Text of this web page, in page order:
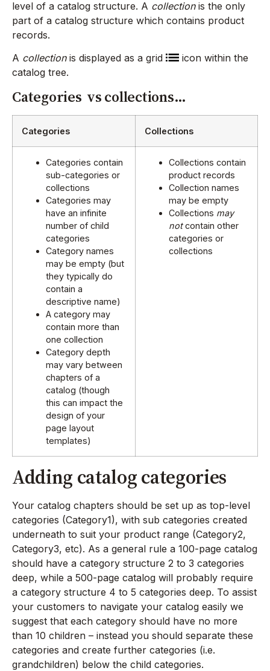
level of a catalog structure. A collectionis the only
part of a catalog structure which contains product
records.
A collectionis displayed as a grid
icon within the
catalog tree.
Categories vs collections…
Categories Collections
Categories contain
sub-categories or
collections
Categories may
have an infinite
number of child
categories
Category names
may be empty (but
they typically do
contain a
descriptive name)
A category may
contain more than
one collection
Category depth
may vary between
chapters of a
catalog (though
this can impact the
design of your
page layout
templates)
Collections contain
product records
Collection names
may be empty
Collections may
notcontain other
categories or
collections
Adding catalog categories
Your catalog chapters should be set up as top-level
categories (Category1), with sub categories created
underneath to suit your product range (Category2,
Category3, etc). As a general rule a 100-page catalog
should have a category structure 2 to 3 categories
deep, while a 500-page catalog will probably require
a category structure 4 to 5 categories deep. To assist
your customers to navigate your catalog easily we
suggest that each category should have no more
than 10 children – instead you should separate these
categories and create further categories (i.e.
grandchildren) below the child categories.